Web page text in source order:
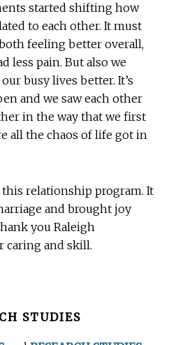
started shifting how
to each other. It must
feeling better overall,
less pain. But also we
busy lives better. It’s
and we saw each other
in the way that we first
all the chaos of life got in
relationship program. It
and brought joy
you Raleigh
caring and skill.
STUDIES